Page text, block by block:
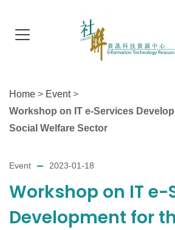
Home > Event>
Workshop on IT e-Services
Social Welfare Sector
Event 2023-01-18
Workshop on IT e-
Development for